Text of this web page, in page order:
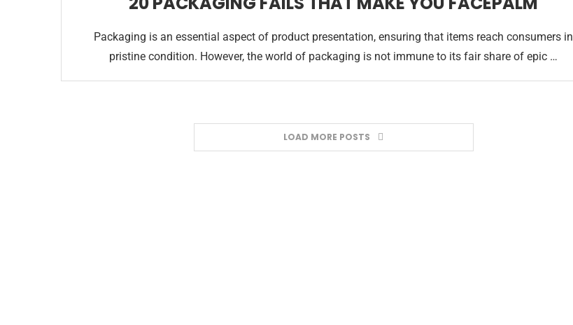
Packaging is an essential aspect of product presentation, ensuring that items reach consumers in
pristine condition. However, the world of packaging is not immune to its fair share of epic …
LOAD MORE POSTS